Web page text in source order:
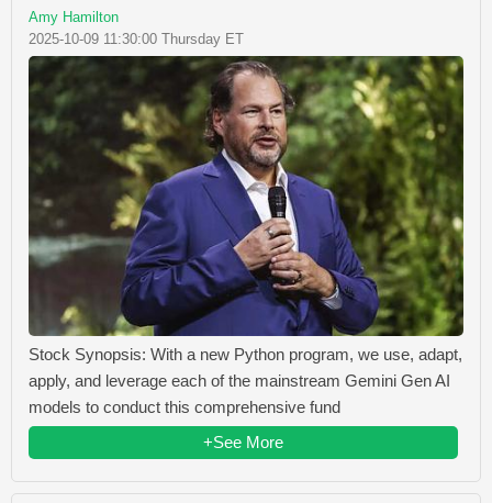
Amy Hamilton
2025-10-09 11:30:00 Thursday ET
Stock Synopsis: With a new Python program, we use, adapt,
apply, and leverage each of the mainstream Gemini Gen AI
models to conduct this comprehensive fund
+See More